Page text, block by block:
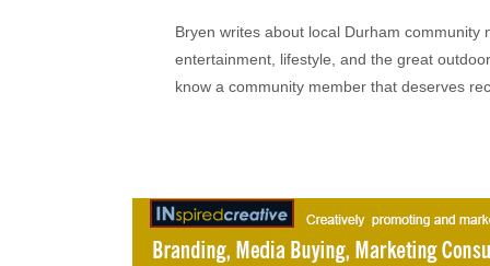
Bryen writes about local Durham
entertainment, lifestyle, and the great
know a community member that deserves